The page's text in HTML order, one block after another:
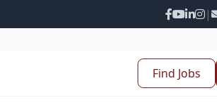
|
Find Jobs